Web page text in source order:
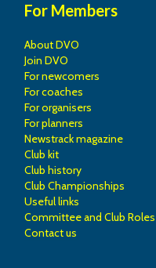
For Members
About DVO
Join DVO
For newcomers
For coaches
For organisers
For planners
Newstrack magazine
Club kit
Club history
Club Championships
Useful links
Committee and Club Roles
Contact us